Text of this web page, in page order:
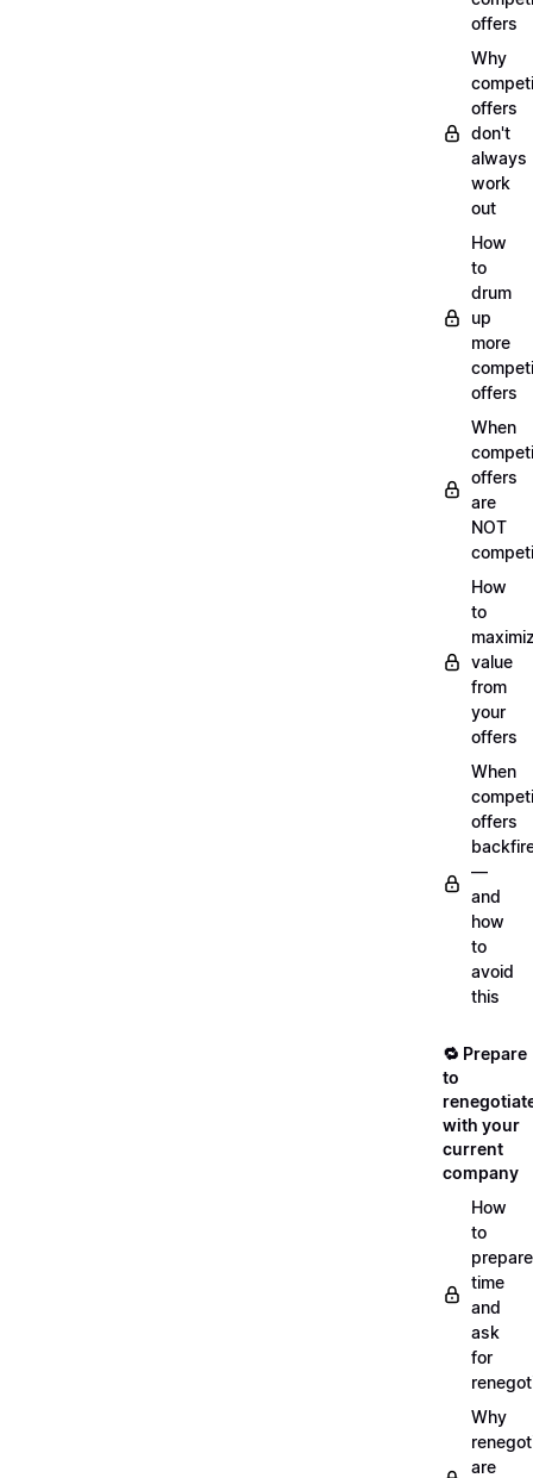
offers
Why
offers
don't
always
work
out
How
to
drum
up
more
offers
When
offers
are
NOT
How
to
value
from
your
offers
When
offers
—
and
how
to
avoid
this
🔁 Prepare
to
with your
current
company
How
to
time
and
ask
for
Why
are